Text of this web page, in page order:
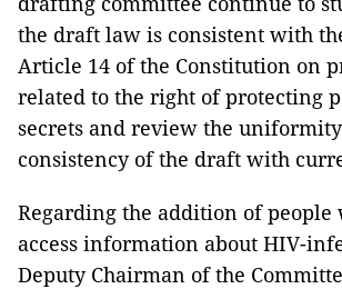
the draft law is consistent with
Article 14 of the Constitution on
related to the right of protecting
secrets and review the
consistency of the draft with
Regarding the addition of people
access information about HIV-
Deputy Chairman of the